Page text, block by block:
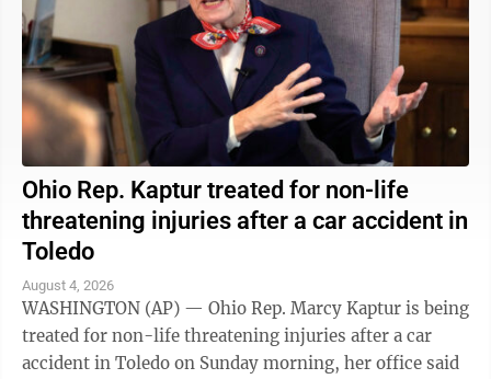
Ohio Rep. Kaptur treated for non-life
threatening injuries after a car accident in
Toledo
August 4, 2026
WASHINGTON (AP) — Ohio Rep. Marcy Kaptur is being
treated for non-life threatening injuries after a car
accident in Toledo on Sunday morning, her office said